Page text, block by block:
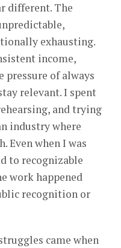
different. The
exhausting.
income,
of always
relevant. I spent
and trying
industry where
Even when I was
to recognizable
work happened
recognition or
came when